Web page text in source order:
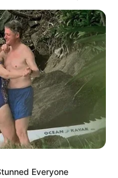
Everyone